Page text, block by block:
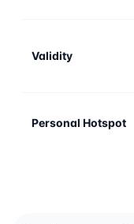
Validity
Personal Hotspot